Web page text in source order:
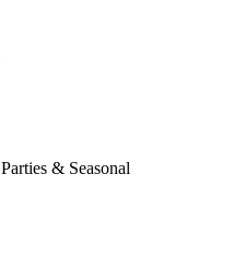
Parties & Seasonal